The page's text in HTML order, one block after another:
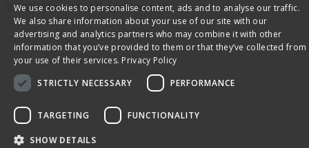
© 2026 Flexit AS. All rights reserved
We use cookies to personalise content, ads and to analyse our traffic.
We also share information about your use of our site with our
advertising and analytics partners who may combine it with other
information that you’ve provided to them or that they’ve collected from
your use of their services. Privacy Policy
STRICTLY NECESSARY
PERFORMANCE
TARGETING FUNCTIONALITY
SHOW DETAILS